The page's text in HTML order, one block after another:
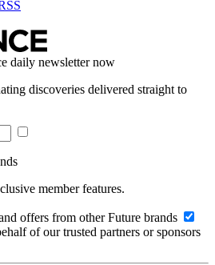
daily newsletter now
discoveries delivered straight to
member features.
offers from other Future brands
of our trusted partners or sponsors